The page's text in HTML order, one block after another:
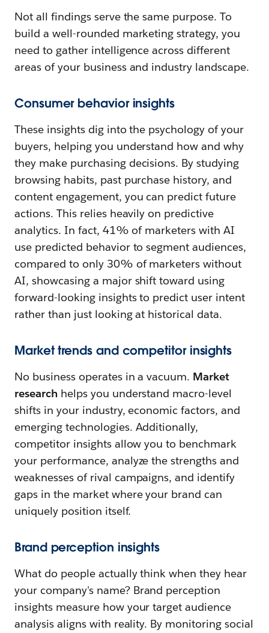
Not all findings serve the same purpose. To
build a well-rounded marketing strategy, you
need to gather intelligence across different
areas of your business and industry landscape.
Consumer behavior insights
These insights dig into the psychology of your
buyers, helping you understand how and why
they make purchasing decisions. By studying
browsing habits, past purchase history, and
content engagement, you can predict future
actions. This relies heavily on predictive
analytics. In fact, 41% of marketers with AI
use predicted behavior to segment audiences,
compared to only 30% of marketers without
AI, showcasing a major shift toward using
forward-looking insights to predict user intent
rather than just looking at historical data.
Market trends and competitor insights
No business operates in a vacuum. Market
research helps you understand macro-level
shifts in your industry, economic factors, and
emerging technologies. Additionally,
competitor insights allow you to benchmark
your performance, analyze the strengths and
weaknesses of rival campaigns, and identify
gaps in the market where your brand can
uniquely position itself.
Brand perception insights
What do people actually think when they hear
your company's name? Brand perception
insights measure how your target audience
analysis aligns with reality. By monitoring social